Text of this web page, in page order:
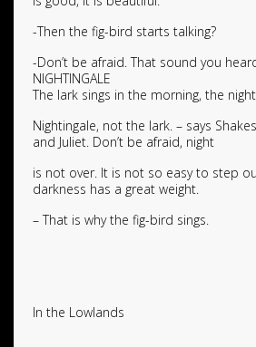
-Then the fig-bird starts talking?
-Don’t be afraid. That sound you
NIGHTINGALE
The lark sings in the morning, the
Nightingale, not the lark. – says
and Juliet. Don’t be afraid, night
is not over. It is not so easy to step
darkness has a great weight.
– That is why the fig-bird sings.
In the Lowlands